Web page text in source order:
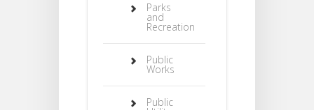
Parks
and
Recreation
Public
Works
Public